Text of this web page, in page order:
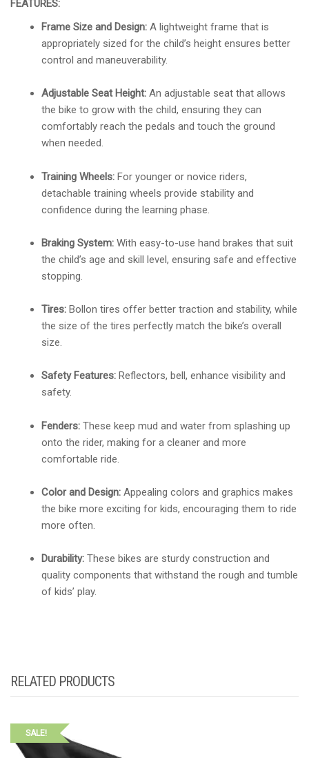
FEATURES:
Frame Size and Design: A lightweight frame that is
appropriately sized for the child’s height ensures better
control and maneuverability.
Adjustable Seat Height:An adjustable seat that allows
the bike to grow with the child, ensuring they can
comfortably reach the pedals and touch the ground
when needed.
Training Wheels: For younger or novice riders,
detachable training wheels provide stability and
confidence during the learning phase.
Braking System:With easy-to-use hand brakes that suit
the child’s age and skill level, ensuring safe and effective
stopping.
Tires: Bollon tires offer better traction and stability, while
the size of the tires perfectly match the bike’s overall
size.
Safety Features: Reflectors, bell, enhance visibility and
safety.
Fenders:These keep mud and water from splashing up
onto the rider, making for a cleaner and more
comfortable ride.
Color and Design: Appealing colors and graphics makes
the bike more exciting for kids, encouraging them to ride
more often.
Durability:These bikes are sturdy construction and
quality components that withstand the rough and tumble
of kids’ play.
RELATED PRODUCTS
SALE!